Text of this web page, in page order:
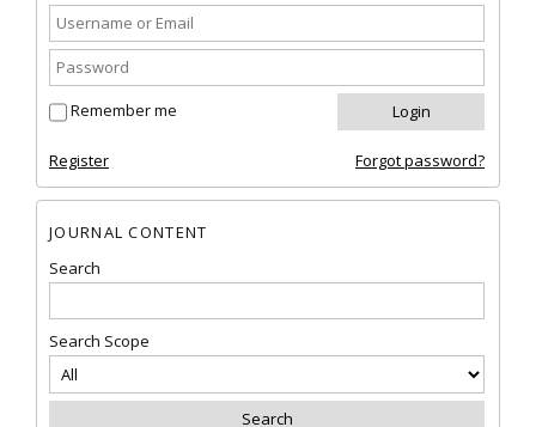
Remember me
Register Forgot password?
JOURNAL CONTENT
Search
Search Scope